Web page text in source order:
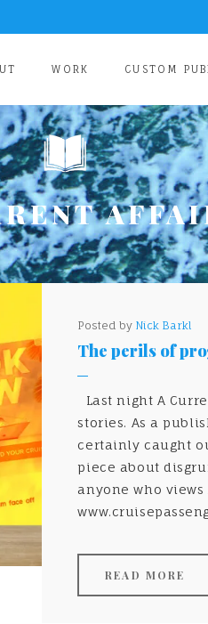
WORK CUSTOM
Posted by Nick Barkl
The perils of
Last night A
stories. As a
certainly caught
piece about
anyone who views
READ MORE